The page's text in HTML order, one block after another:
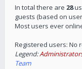
In total there are 28
guests (based on
Most users ever
Registered users: No
Legend:
Team